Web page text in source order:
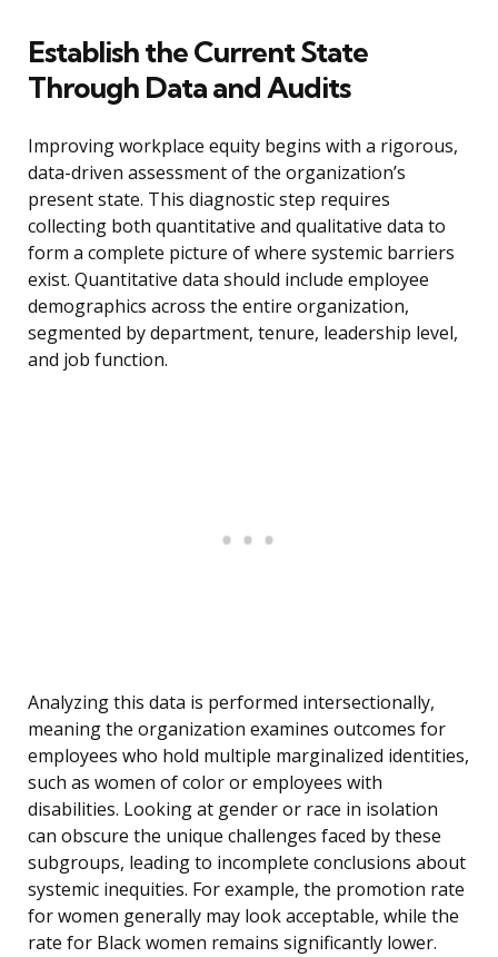
Establish the Current State
Through Data and Audits
Improving workplace equity begins with a rigorous,
data-driven assessment of the organization’s
present state. This diagnostic step requires
collecting both quantitative and qualitative data to
form a complete picture of where systemic barriers
exist. Quantitative data should include employee
demographics across the entire organization,
segmented by department, tenure, leadership level,
and job function.
Analyzing this data is performed intersectionally,
meaning the organization examines outcomes for
employees who hold multiple marginalized identities,
such as women of color or employees with
disabilities. Looking at gender or race in isolation
can obscure the unique challenges faced by these
subgroups, leading to incomplete conclusions about
systemic inequities. For example, the promotion rate
for women generally may look acceptable, while the
rate for Black women remains significantly lower.